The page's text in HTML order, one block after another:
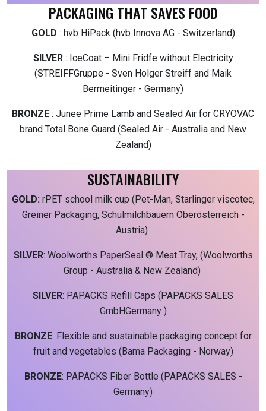
PACKAGING THAT SAVES FOOD
GOLD : hvb HiPack (hvb Innova AG - Switzerland)
SILVER : IceCoat – Mini Fridfe without Electricity
(STREIFFGruppe - Sven Holger Streiff and Maik
Bermeitinger - Germany)
BRONZE : Junee Prime Lamb and Sealed Air for CRYOVAC
brand Total Bone Guard (Sealed Air - Australia and New
Zealand)
SUSTAINABILITY
GOLD: rPET school milk cup (Pet-Man, Starlinger viscotec,
Greiner Packaging, Schulmilchbauern Oberösterreich -
Austria)
SILVER: Woolworths PaperSeal ® Meat Tray, (Woolworths
Group - Australia & New Zealand)
SILVER: PAPACKS Refill Caps (PAPACKS SALES
GmbHGermany )
BRONZE: Flexible and sustainable packaging concept for
fruit and vegetables (Bama Packaging - Norway)
BRONZE: PAPACKS Fiber Bottle (PAPACKS SALES -
Germany)